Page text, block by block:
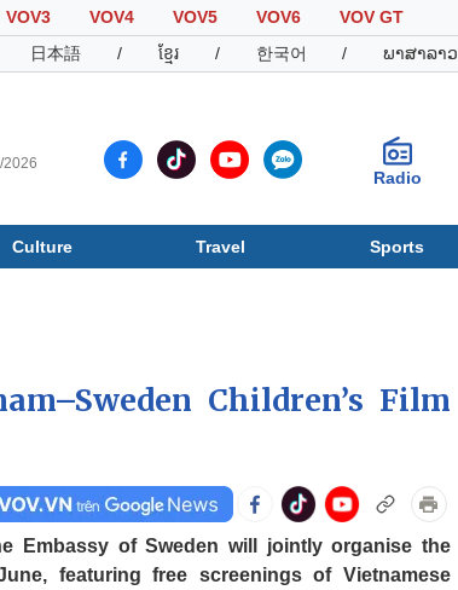
VOV3 VOV4 VOV5 VOV6
VOV GT
日本語 / ខ្មែរ / 한국어 / ພາສາລາວ
2026
Radio
Culture Travel Sports
Children’s Film
Embassy of Sweden will jointly organise the
featuring free screenings of Vietnamese